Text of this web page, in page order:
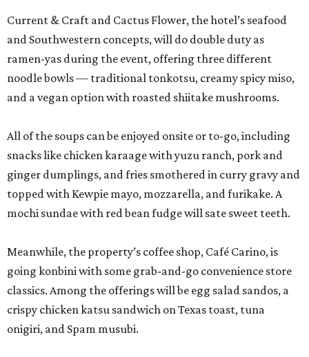
Current & Craft and Cactus Flower, the hotel’s seafood
and Southwestern concepts, will do double duty as
ramen-yas during the event, offering three different
noodle bowls — traditional tonkotsu, creamy spicy miso,
and a vegan option with roasted shiitake mushrooms.
All of the soups can be enjoyed onsite or to-go, including
snacks like chicken karaage with yuzu ranch, pork and
ginger dumplings, and fries smothered in curry gravy and
topped with Kewpie mayo, mozzarella, and furikake. A
mochi sundae with red bean fudge will sate sweet teeth.
Meanwhile, the property’s coffee shop, Café Carino, is
going konbini with some grab-and-go convenience store
classics. Among the offerings will be egg salad sandos, a
crispy chicken katsu sandwich on Texas toast, tuna
onigiri, and Spam musubi.